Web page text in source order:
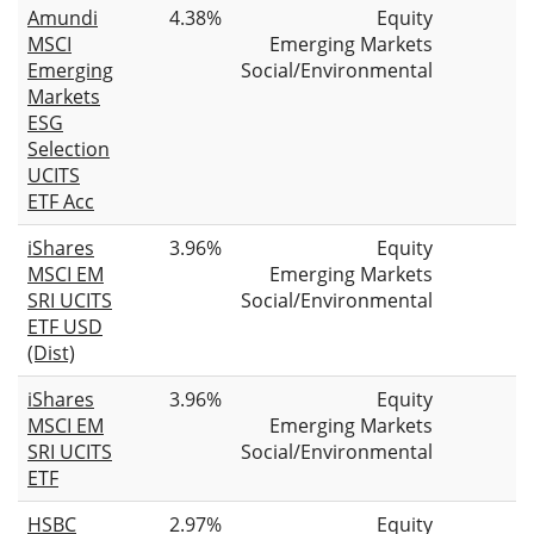
Amundi
MSCI
Emerging
Markets
ESG
Selection
UCITS
ETF Acc
4.38%
Equity
Emerging Markets
Social/Environmental
iShares
MSCI EM
SRI UCITS
ETF USD
(Dist)
3.96%
Equity
Emerging Markets
Social/Environmental
iShares
MSCI EM
SRI UCITS
ETF
3.96%
Equity
Emerging Markets
Social/Environmental
HSBC
2.97%
Equity